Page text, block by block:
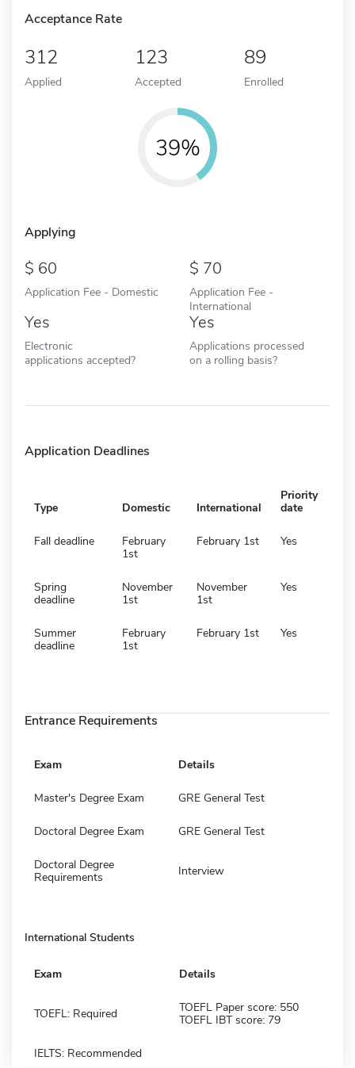
Acceptance Rate
312
Applied
123
Accepted
89
Enrolled
39%
Applying
60
Application Fee - Domestic
70
Application Fee -
International
Yes
Electronic
applications accepted?
Yes
Applications processed
on a rolling basis?
Application Deadlines
Type Domestic International
Priority
date
Fall deadline
February
1st
February 1st Yes
Spring
deadline
November
1st
November
1st
Yes
Summer
deadline
February
1st
February 1st Yes
Entrance Requirements
Exam Details
Master's Degree Exam GRE General Test
Doctoral Degree Exam GRE General Test
Doctoral Degree
Requirements
Interview
International Students
Exam Details
TOEFL: Required
TOEFL Paper score: 550
TOEFL IBT score: 79
IELTS: Recommended